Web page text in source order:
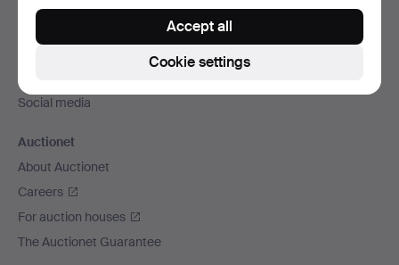
Social media
Auctionet
About Auctionet
Careers
For auction houses
The Auctionet Guarantee
Cookie settings
Accept all